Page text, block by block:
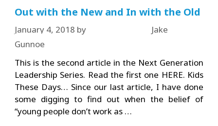
Out with the New and In with the Old
January 4, 2018 by
Jake
Gunnoe
This is the second article in the Next Generation
Leadership Series. Read the first one HERE. Kids
These Days… Since our last article, I have done
some digging to find out when the belief of
“young people don’t work as …